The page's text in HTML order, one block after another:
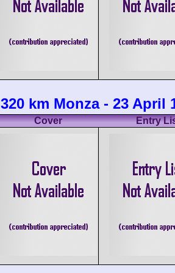
320 km Monza - 23 April
Cover Entry